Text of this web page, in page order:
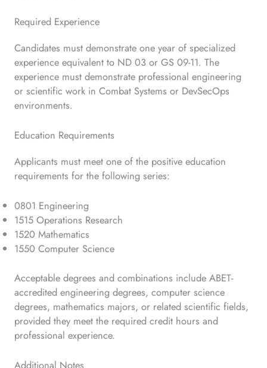
Required Experience
Candidates must demonstrate one year of specialized
experience equivalent to ND 03 or GS 09-11. The
experience must demonstrate professional engineering
or scientific work in Combat Systems or DevSecOps
environments.
Education Requirements
Applicants must meet one of the positive education
requirements for the following series:
0801 Engineering
1515 Operations Research
1520 Mathematics
1550 Computer Science
Acceptable degrees and combinations include ABET-
accredited engineering degrees, computer science
degrees, mathematics majors, or related scientific fields,
provided they meet the required credit hours and
professional experience.
Additional Notes